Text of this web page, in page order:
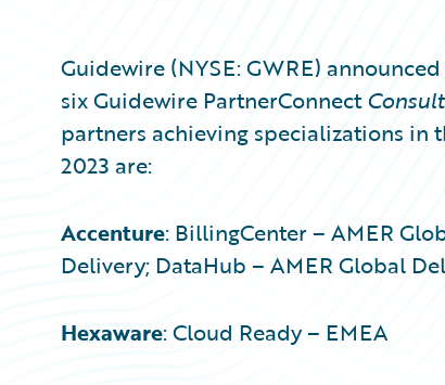
Guidewire (NYSE: GWRE)
six Guidewire PartnerConnect
partners achieving specializations in
2023 are:
Accenture: BillingCenter – AMER
Delivery; DataHub – AMER Global
Hexaware: Cloud Ready – EMEA